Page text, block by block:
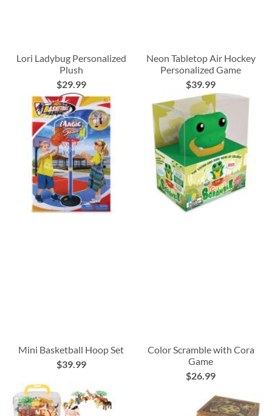
Lori Ladybug Personalized
Plush
$29.99
Neon Tabletop Air Hockey
Personalized Game
$39.99
Mini Basketball Hoop Set
$39.99
Color Scramble with Cora
Game
$26.99